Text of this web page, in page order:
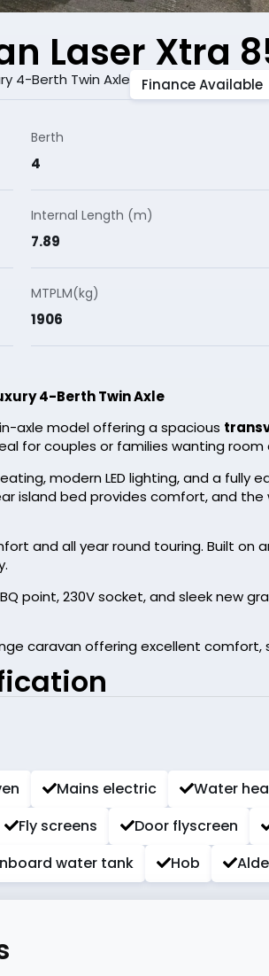
Laser Xtra
4-Berth Twin Axle Finance Available
Berth
4
Internal Length (m)
7.89
MTPLM(kg)
1906
4-Berth Twin Axle
axle model offering a spacious
for couples or families wanting
modern LED lighting, and a fully
island bed provides comfort, and
and all year round touring. Built on
point, 230V socket, and sleek new
caravan offering excellent comfort,
Mains electric Water
Fly screens Door flyscreen
water tank Hob